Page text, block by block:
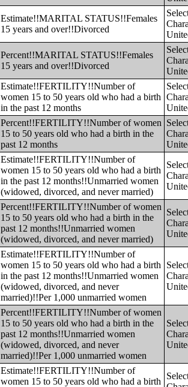
Estimate!!MARITAL STATUS!!Females
15 years and over!!Divorced
Percent!!MARITAL STATUS!!Females
15 years and over!!Divorced
Estimate!!FERTILITY!!Number of
women 15 to 50 years old who had a birth
in the past 12 months
Percent!!FERTILITY!!Number of women
15 to 50 years old who had a birth in the
past 12 months
Estimate!!FERTILITY!!Number of
women 15 to 50 years old who had a birth
in the past 12 months!!Unmarried women
(widowed, divorced, and never married)
Percent!!FERTILITY!!Number of women
15 to 50 years old who had a birth in the
past 12 months!!Unmarried women
(widowed, divorced, and never married)
Estimate!!FERTILITY!!Number of
women 15 to 50 years old who had a birth
in the past 12 months!!Unmarried women
(widowed, divorced, and never
married)!!Per 1,000 unmarried women
Percent!!FERTILITY!!Number of women
15 to 50 years old who had a birth in the
past 12 months!!Unmarried women
(widowed, divorced, and never
married)!!Per 1,000 unmarried women
Estimate!!FERTILITY!!Number of
women 15 to 50 years old who had a birth